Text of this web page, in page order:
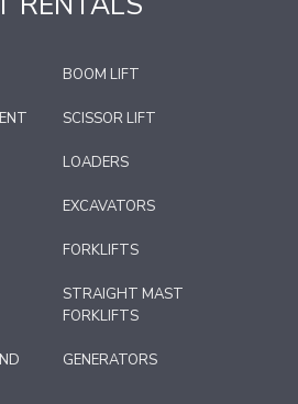
BOOM LIFT
SCISSOR LIFT
LOADERS
EXCAVATORS
FORKLIFTS
STRAIGHT MAST
FORKLIFTS
GENERATORS